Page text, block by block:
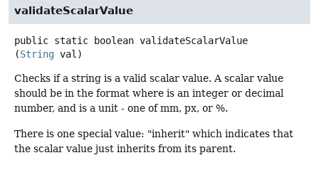
validateScalarValue
public static boolean validateScalarValue
(String val)
Checks if a string is a valid scalar value. A scalar value
should be in the format where is an integer or decimal
number, and is a unit - one of mm, px, or %.
There is one special value: "inherit" which indicates that
the scalar value just inherits from its parent.